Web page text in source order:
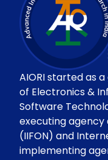
AIORI started as
of Electronics &
Software
executing agency
(IIFON) and
implementing